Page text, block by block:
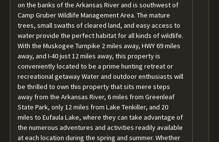
on the banks of the Arkansas River and is southwest of
Camp Gruber Wildlife Management Area. The mature
trees, small swaths of cleared land, and easy access to
water provide the perfect habitat for all kinds of wildlife.
With the Muskogee Turnpike 2 miles away, HWY 69 miles
away, and I-40 just 12 miles away, this property is
conveniently located to be a prime hunting retreat or
recreational getaway Water and outdoor enthusiasts will
be thrilled to own this property that sits mere steps
away from the Arkansas River, 6 miles from Greenleaf
State Park, only 12 miles from Lake Tenkiller, and 20
miles to Eufaula Lake, where they can take advantage of
the numerous adventures and activities readily available
at each location during the spring and summer. Whether